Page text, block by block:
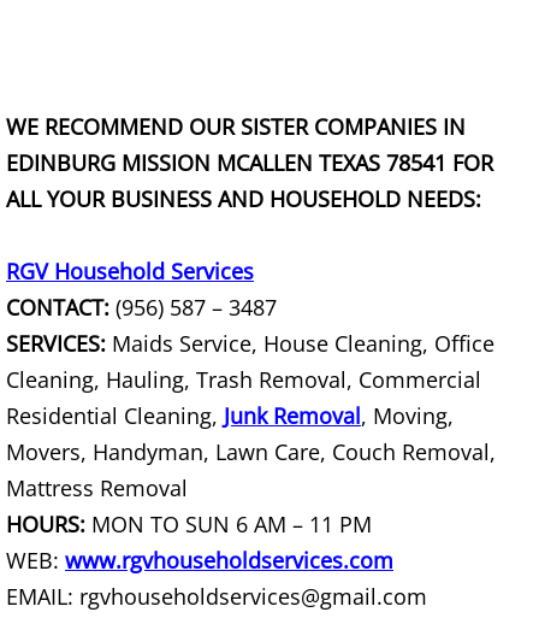
Mattress Removal La Villa
Office Cleanout La Villa
Scrap Metal Removal La Villa
TV Removal La Villa
Yard Waste Removal La Villa
Junk Removal Mercedes
Appliance Removal Mercedes
Construction Debris Removal
WE RECOMMEND OUR SISTER COMPANIES IN
EDINBURG MISSION MCALLEN TEXAS 78541 FOR
ALL YOUR BUSINESS AND HOUSEHOLD NEEDS:
RGV Household Services
CONTACT: (956) 587 – 3487
SERVICES: Maids Service, House Cleaning, Office
Cleaning, Hauling, Trash Removal, Commercial
Residential Cleaning, Junk Removal, Moving,
Movers, Handyman, Lawn Care, Couch Removal,
Mattress Removal
HOURS: MON TO SUN 6 AM – 11 PM
WEB: www.rgvhouseholdservices.com
EMAIL: rgvhouseholdservices@gmail.com